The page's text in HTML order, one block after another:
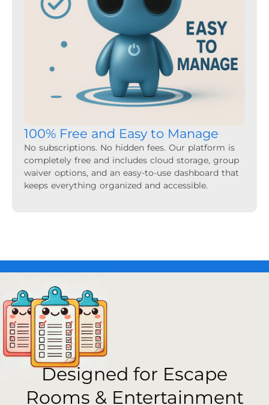
100% Free and Easy to Manage
No subscriptions. No hidden fees. Our platform is
completely free and includes cloud storage, group
waiver options, and an easy-to-use dashboard that
keeps everything organized and accessible.
Designed for Escape
Rooms & Entertainment